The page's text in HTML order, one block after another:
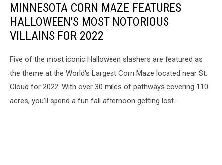
MINNESOTA CORN MAZE FEATURES
HALLOWEEN'S MOST NOTORIOUS
VILLAINS FOR 2022
Five of the most iconic Halloween slashers are featured as
the theme at the World's Largest Corn Maze located near St.
Cloud for 2022. With over 30 miles of pathways covering 110
acres, you'll spend a fun fall afternoon getting lost.